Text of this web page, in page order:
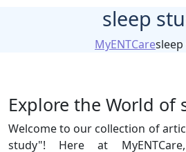
sleep
MyENTCare
Explore the World of
Welcome to our collection of
study"! Here at